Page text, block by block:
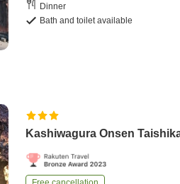
Dinner
Bath and toilet available
Kashiwagura Onsen